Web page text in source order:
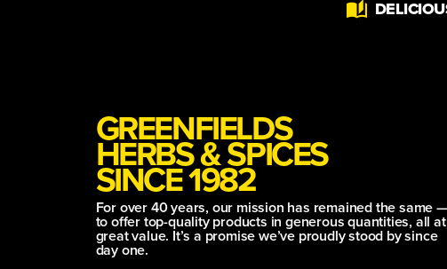
GREENFIELDS
HERBS & SPICES
SINCE 1982
For over 40 years, our mission has remained the same —
to offer top-quality products in generous quantities, all at
great value. It’s a promise we’ve proudly stood by since
day one.